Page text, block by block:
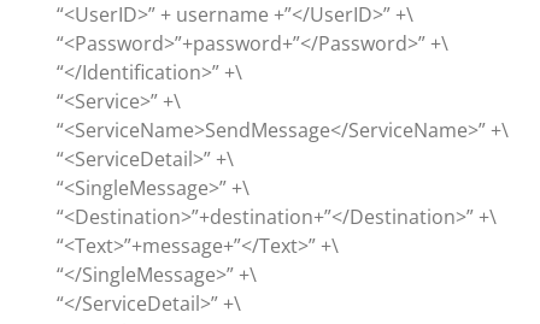
“<UserID>” + username +”</UserID>” +\
“<Password>”+password+”</Password>” +\
“</Identification>” +\
“<Service>” +\
“<ServiceName>SendMessage</ServiceName>” +\
“<ServiceDetail>” +\
“<SingleMessage>” +\
“<Destination>”+destination+”</Destination>” +\
“<Text>”+message+”</Text>” +\
“</SingleMessage>” +\
“</ServiceDetail>” +\